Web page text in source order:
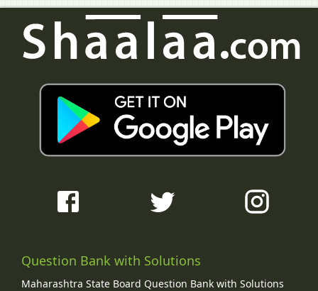
Question Bank with Solutions
Maharashtra State Board Question Bank with Solutions